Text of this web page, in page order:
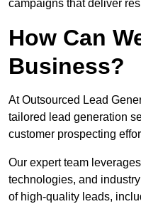
campaigns that deliver
How Can
Business?
At Outsourced Lead
tailored lead generation
customer prospecting
Our expert team
technologies, and
of high-quality leads,